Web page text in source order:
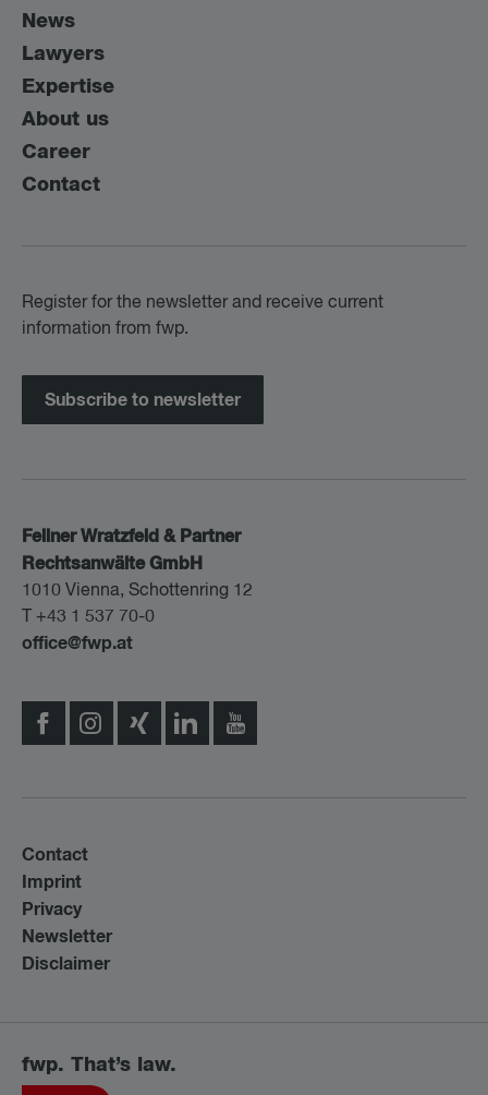
News
Lawyers
Expertise
About us
Career
Contact
Register for the newsletter and receive current
information from fwp.
Subscribe to newsletter
Fellner Wratzfeld & Partner
Rechtsanwälte GmbH
1010 Vienna, Schottenring 12
T +43 1 537 70-0
office@fwp.at
Contact
Imprint
Privacy
Newsletter
Disclaimer
fwp. That’s law.